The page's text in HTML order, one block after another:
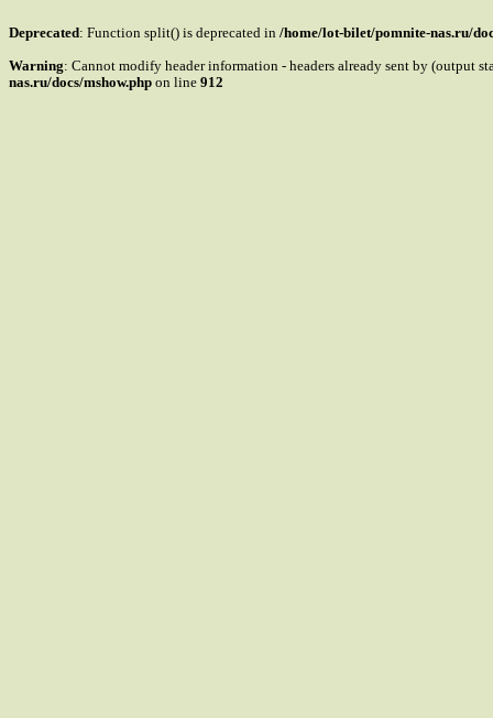
Deprecated: Function split() is deprecated in /home/lot-bilet/pomnite-nas.ru/
Warning: Cannot modify header information - headers already sent by (output
nas.ru/docs/mshow.php on line 912